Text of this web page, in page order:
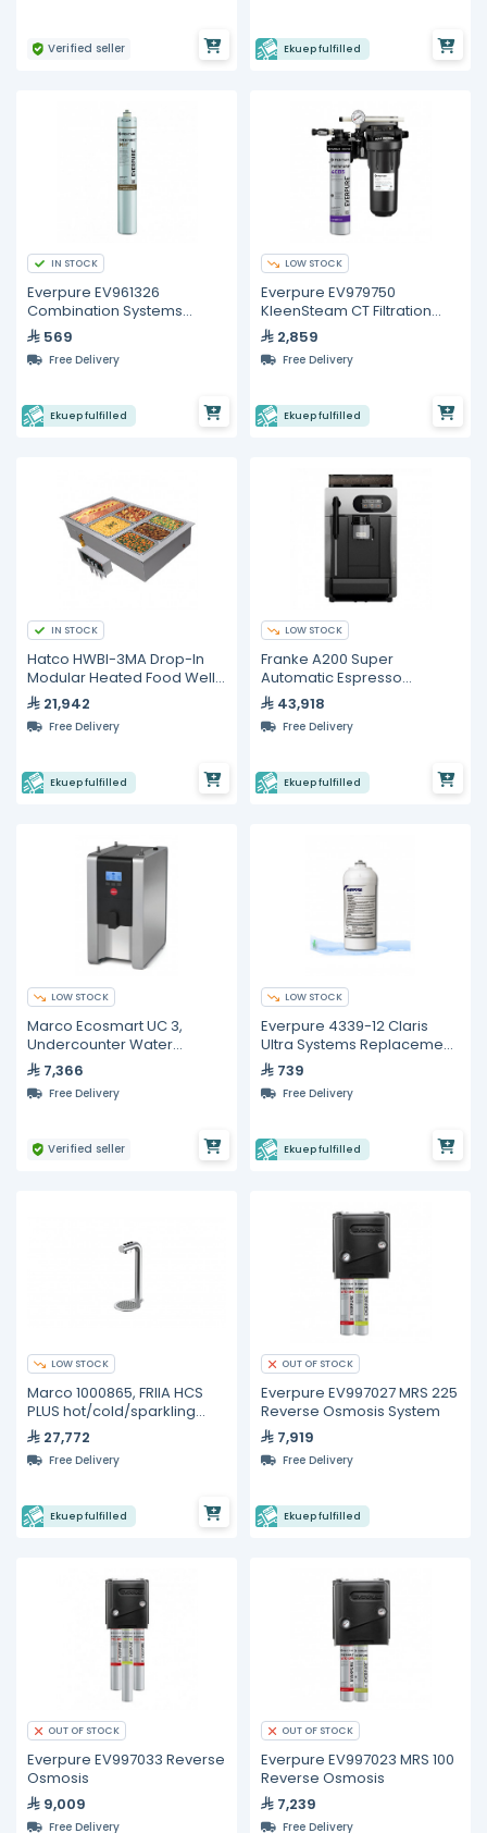
Verified seller Ekuep fulfilled
IN STOCK
Everpure EV961326
Combination Systems
Replacement Cartridge
569
Free Delivery
Ekuep fulfilled
LOW STOCK
Everpure EV979750
KleenSteam CT Filtration
System
2,859
Free Delivery
Ekuep fulfilled
IN STOCK
Hatco HWBI-3MA Drop-In
Modular Heated Food Well
– 3 Full Size GN Pans
21,942
Free Delivery
Ekuep fulfilled
LOW STOCK
Franke A200 Super
Automatic Espresso
Machine With Milk System
43,918
Free Delivery
Ekuep fulfilled
LOW STOCK
Marco Ecosmart UC 3,
Undercounter Water
Management System - 3L
7,366
Free Delivery
Verified seller
LOW STOCK
Everpure 4339-12 Claris
Ultra Systems Replacement
Cartridge
739
Free Delivery
Ekuep fulfilled
LOW STOCK
Marco 1000865, FRIIA HCS
PLUS hot/cold/sparkling
undercounter water
delivery system
27,772
Free Delivery
Ekuep fulfilled
OUT OF STOCK
Everpure EV997027 MRS 225
Reverse Osmosis System
7,919
Free Delivery
Ekuep fulfilled
OUT OF STOCK
Everpure EV997033 Reverse
Osmosis
9,009
Free Delivery
OUT OF STOCK
Everpure EV997023 MRS 100
Reverse Osmosis
7,239
Free Delivery